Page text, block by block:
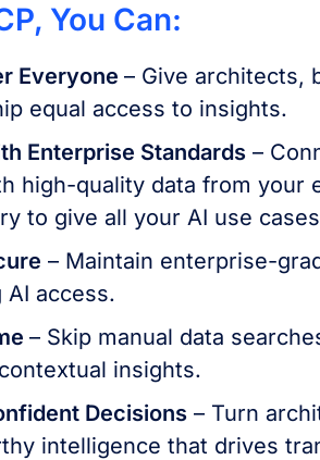
You Can:
Everyone – Give architects,
equal access to insights.
Enterprise Standards–
high-quality data from your
to give all your AI use
– Maintain enterprise-
AI access.
– Skip manual data
insights.
Decisions– Turn
intelligence that drives